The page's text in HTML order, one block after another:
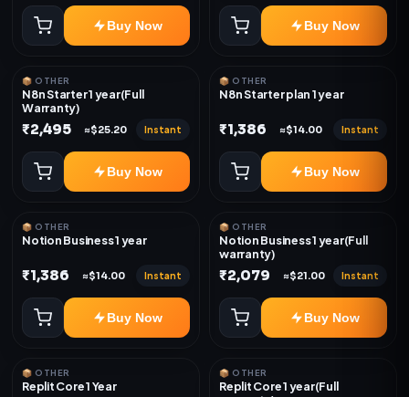
Buy Now Buy Now
📦 OTHER
N8n Starter 1 year(Full
Warranty)
₹2,495 ≈$25.20 Instant
Buy Now
📦 OTHER
N8n Starter plan 1 year
₹1,386 ≈$14.00 Instant
Buy Now
📦 OTHER
Notion Business 1 year
₹1,386 ≈$14.00 Instant
Buy Now
📦 OTHER
Notion Business 1 year(Full
warranty)
₹2,079 ≈$21.00 Instant
Buy Now
📦 OTHER
Replit Core 1 Year
📦 OTHER
Replit Core 1 year(Full